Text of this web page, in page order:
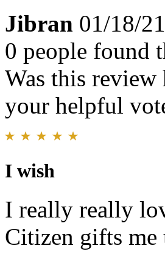
Jibran 01/18/21
0 people found
Was this review
your helpful
I wish
I really really
Citizen gifts me